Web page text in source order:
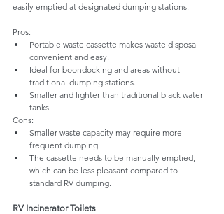
easily emptied at designated dumping stations.
Pros:
Portable waste cassette makes waste disposal
convenient and easy.
Ideal for boondocking and areas without
traditional dumping stations.
Smaller and lighter than traditional black water
tanks.
Cons:
Smaller waste capacity may require more
frequent dumping.
The cassette needs to be manually emptied,
which can be less pleasant compared to
standard RV dumping.
RV Incinerator Toilets